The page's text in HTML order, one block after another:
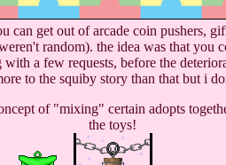
get out of arcade coin pushers,
random). the idea was that
a few requests, before the
to the squiby story than that but i
of "mixing" certain adopts
the toys!